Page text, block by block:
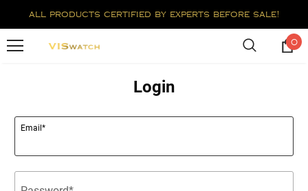
all products certified by experts before sale!
0